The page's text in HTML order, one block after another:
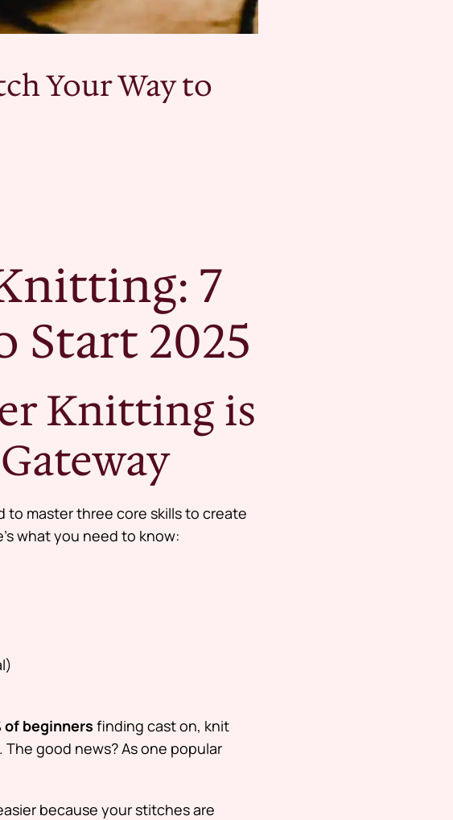
Your Way to
7
Start 2025
Knitting is
to master three core skills to create
what you need to know:
of beginners finding cast on, knit
good news? As one popular
because your stitches are